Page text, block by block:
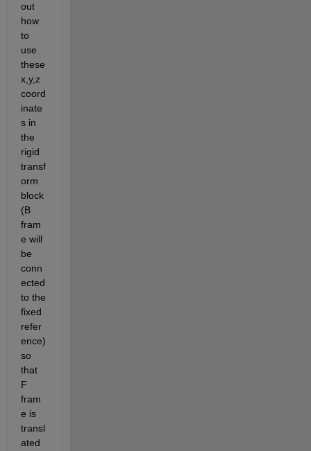
out
how
to
use
these
x,y,z
coord
inate
s in
the
rigid
transf
orm
block
(B
fram
e will
be
conn
ected
to the
fixed
refer
ence)
so
that
F
fram
e is
transl
ated